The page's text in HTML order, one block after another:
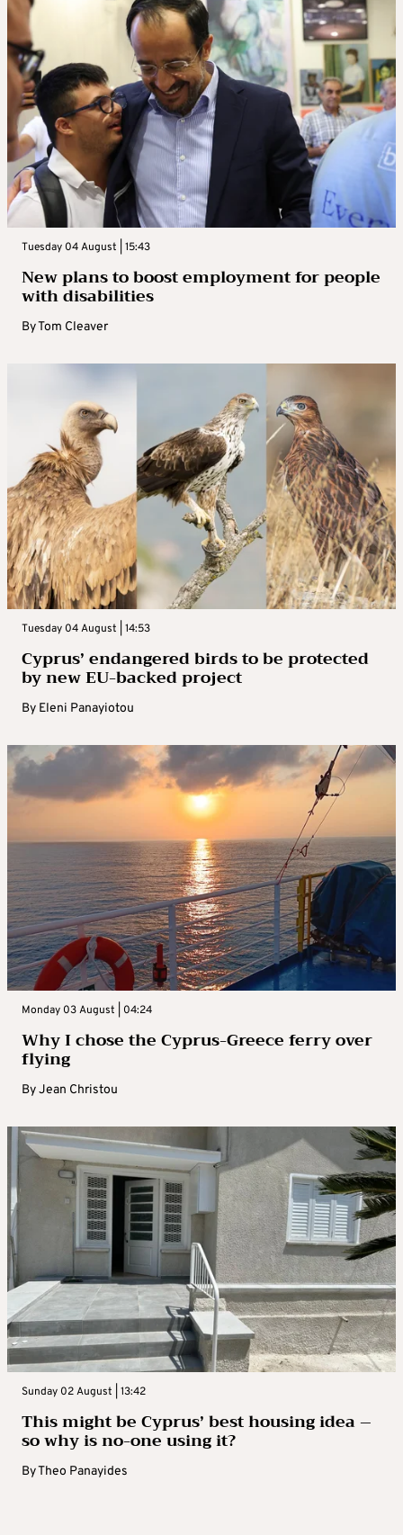
Tuesday 04 August | 15:43
New plans to boost employment for people
with disabilities
ByTom Cleaver
Tuesday 04 August | 14:53
Cyprus’ endangered birds to be protected
by new EU-backed project
By Eleni Panayiotou
Monday 03 August | 04:24
Why I chose the Cyprus-Greece ferry over
flying
ByJean Christou
Sunday 02 August | 13:42
This might be Cyprus’ best housing idea –
so why is no-one using it?
ByTheo Panayides